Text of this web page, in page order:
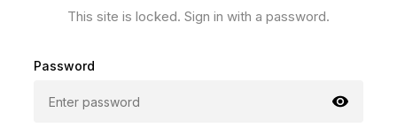
This site is locked. Sign in with a password.
Password